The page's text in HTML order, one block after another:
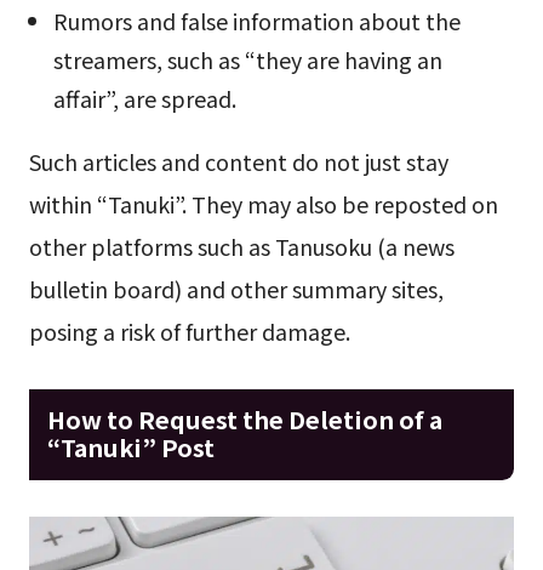
Rumors and false information about the
streamers, such as “they are having an
affair”, are spread.
Such articles and content do not just stay
within “Tanuki”. They may also be reposted on
other platforms such as Tanusoku (a news
bulletin board) and other summary sites,
posing a risk of further damage.
How to Request the Deletion of a
“Tanuki” Post